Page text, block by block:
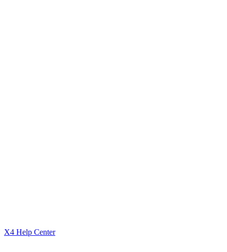
X4 Help Center